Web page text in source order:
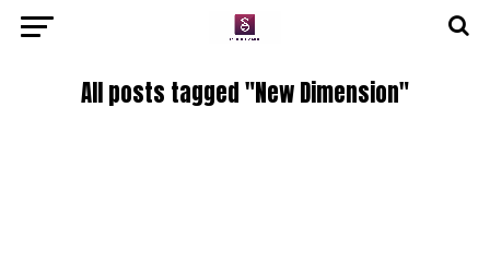
All posts tagged "New Dimension"